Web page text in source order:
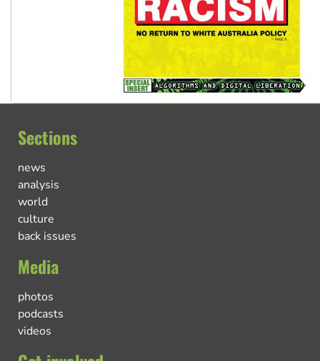
Sections
news
analysis
world
culture
back issues
Media
photos
podcasts
videos